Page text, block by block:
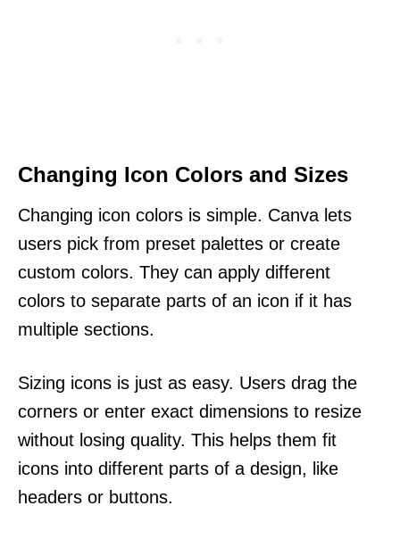
Changing Icon Colors and Sizes
Changing icon colors is simple. Canva lets
users pick from preset palettes or create
custom colors. They can apply different
colors to separate parts of an icon if it has
multiple sections.
Sizing icons is just as easy. Users drag the
corners or enter exact dimensions to resize
without losing quality. This helps them fit
icons into different parts of a design, like
headers or buttons.